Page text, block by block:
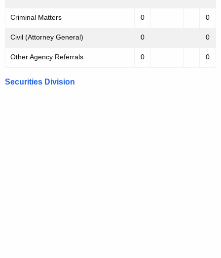
Criminal Matters 0 0
Civil (Attorney General) 0 0
Other Agency Referrals 0 0
Securities Division